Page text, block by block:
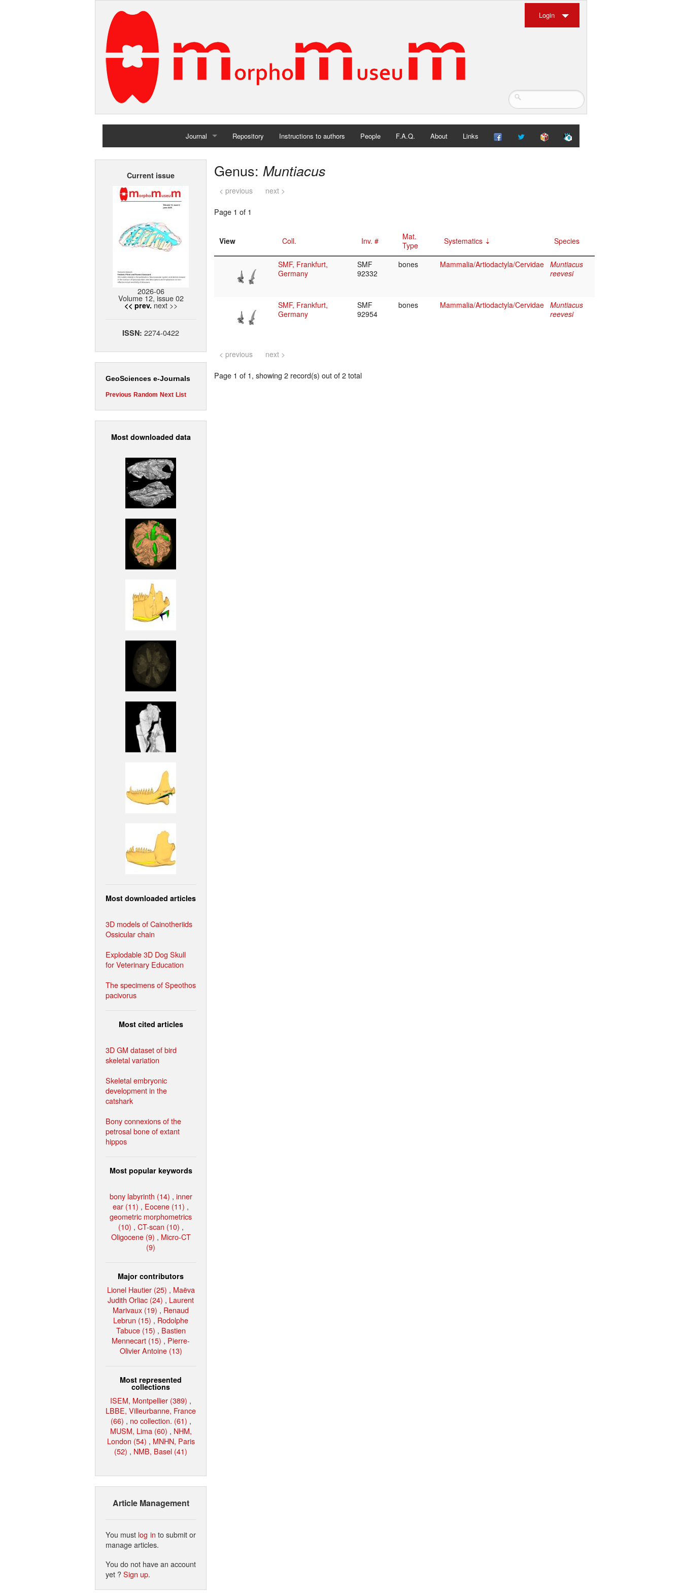
Login
Journal
Home
Repository Instructions to authors People F.A.Q. About Links
Current issue
2026-06
Volume 12, issue 02
<< prev. next >>
ISSN: 2274-0422
GeoSciences e-Journals
Previous Random Next List
Most downloaded data
Most downloaded articles
3D models of Cainotheriids
Ossicular chain
Explodable 3D Dog Skull
for Veterinary Education
The specimens of Speothos
pacivorus
Most cited articles
3D GM dataset of bird
skeletal variation
Skeletal embryonic
development in the
catshark
Bony connexions of the
petrosal bone of extant
hippos
Most popular keywords
bony labyrinth (14) , inner
ear (11) , Eocene (11) ,
geometric morphometrics
(10) , CT-scan (10) ,
Oligocene (9) , Micro-CT
(9)
Major contributors
Lionel Hautier (25) , Maëva
Judith Orliac (24) , Laurent
Marivaux (19) , Renaud
Lebrun (15) , Rodolphe
Tabuce (15) , Bastien
Mennecart (15) , Pierre-
Olivier Antoine (13)
Most represented
collections
ISEM, Montpellier (389) ,
LBBE, Villeurbanne, France
(66) , no collection. (61) ,
MUSM, Lima (60) , NHM,
London (54) , MNHN, Paris
(52) , NMB, Basel (41)
Article Management
You must log in to submit or
manage articles.
You do not have an account
yet ?Sign up.
Genus: Muntiacus
< previous next >
Page 1 of 1
View Coll. Inv. #
Mat.
Type
Systematics Species
SMF, Frankfurt,
Germany
SMF
92332
bones Mammalia/Artiodactyla/Cervidae Muntiacus
reevesi
SMF, Frankfurt,
Germany
SMF
92954
bones Mammalia/Artiodactyla/Cervidae Muntiacus
reevesi
< previous next >
Page 1 of 1, showing 2 record(s) out of 2 total